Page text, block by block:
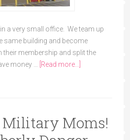
a very small office. We team up
same building and become
membership and split the
money … [Read more...]
Moms!